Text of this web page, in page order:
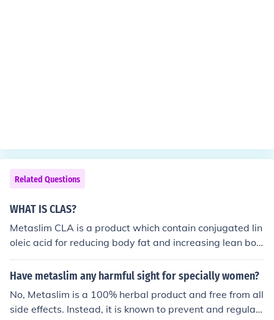
Related Questions
WHAT IS CLAS?
Metaslim CLA is a product which contain conjugated lin
oleic acid for reducing body fat and increasing lean bod
y mass. However, most consumers when looking to purc
hase a CLA product should look for products which cont
hest quality and concentration of CLA isomers and sup
ported by clinical science.
Have metaslim any harmful sight for specially women?
No, Metaslim is a 100% herbal product and free from all
side effects. Instead, it is known to prevent and regulat